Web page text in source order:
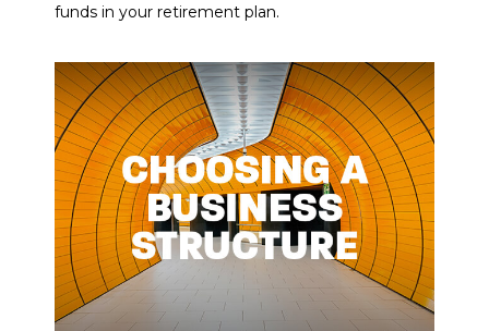
funds in your retirement plan.